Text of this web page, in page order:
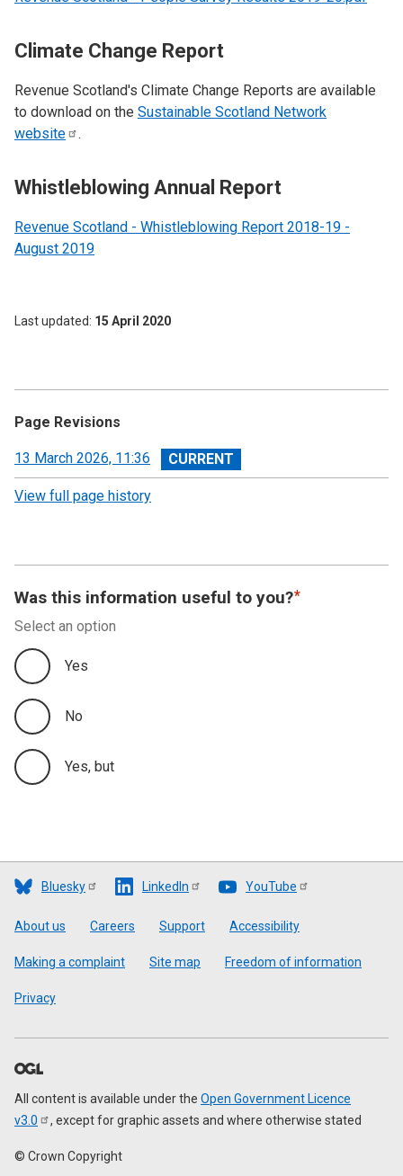
Climate Change Report
Revenue Scotland's Climate Change Reports are available
to download on the Sustainable Scotland Network
website
.
Whistleblowing Annual Report
Revenue Scotland - Whistleblowing Report 2018-19 -
August 2019
Last updated 15 April 2020
Page Revisions
View
revision
13 March 2026, 11:36
View full page history
Was this information useful to you?
Select an option
Yes
No
Yes, but
Bluesky LinkedIn YouTube
Footer
About us Careers Support Accessibility
Making a complaint Site map Freedom of information
Privacy
All content is available under the Open Government Licence
v3.0
, except for graphic assets and where otherwise stated
© Crown Copyright